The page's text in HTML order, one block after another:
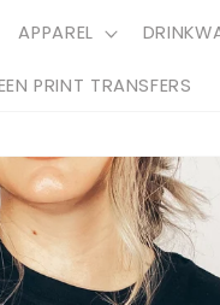
APPAREL
PRINT TRANSFERS